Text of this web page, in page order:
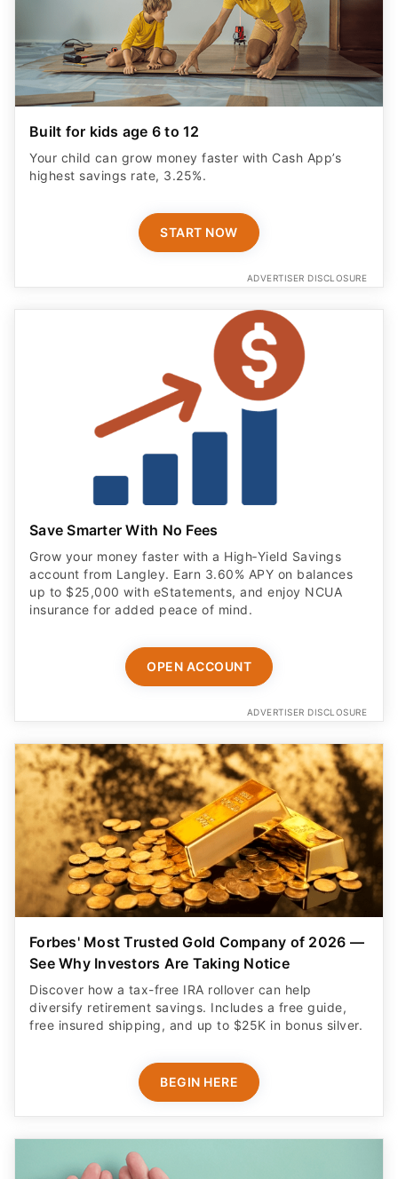
Built for kids age 6 to 12
Your child can grow money faster with Cash App’s
highest savings rate, 3.25%.
START NOW
ADVERTISER DISCLOSURE
Save Smarter With No Fees
Grow your money faster with a High‑Yield Savings
account from Langley. Earn 3.60% APY on balances
up to $25,000 with eStatements, and enjoy NCUA
insurance for added peace of mind.
OPEN ACCOUNT
ADVERTISER DISCLOSURE
Forbes' Most Trusted Gold Company of 2026 —
See Why Investors Are Taking Notice
Discover how a tax-free IRA rollover can help
diversify retirement savings. Includes a free guide,
free insured shipping, and up to $25K in bonus silver.
BEGIN HERE